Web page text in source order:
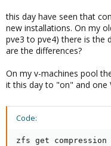
this day have seen that
new installations. On my
pve3 to pve4) there is the
are the differences?
On my v-machines pool
it this day to "on" and one
Code:
zfs get compression